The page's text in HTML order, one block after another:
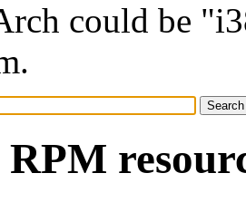
could be
RPM